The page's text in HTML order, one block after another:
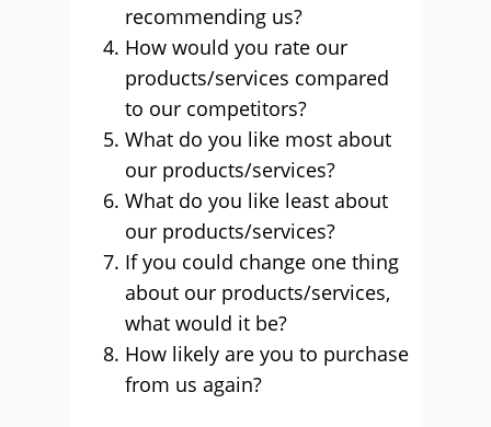
recommending us?
How would you rate our
products/services compared
to our competitors?
What do you like most about
our products/services?
What do you like least about
our products/services?
If you could change one thing
about our products/services,
what would it be?
How likely are you to purchase
from us again?